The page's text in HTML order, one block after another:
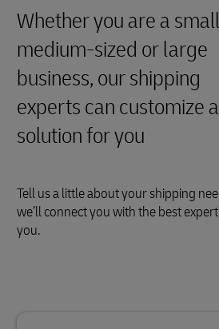
Whether you are a
medium-sized or large
business, our shipping
experts can customize a
solution for you
Tell us a little about your shipping
we’ll connect you with the best
you.